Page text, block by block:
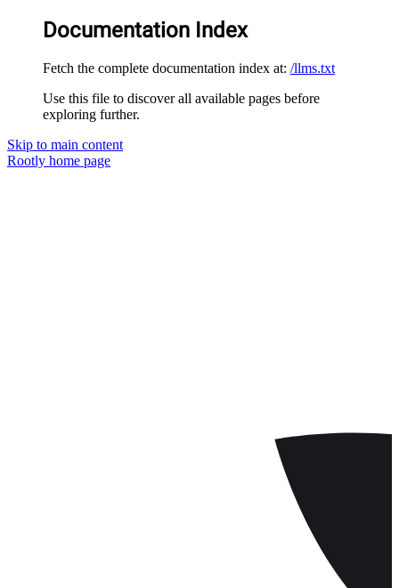
Documentation Index
Fetch the complete documentation index at: /llms.txt
Use this file to discover all available pages before
exploring further.
Skip to main content
Rootly home page